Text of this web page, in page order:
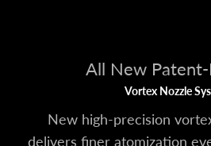
All New Patent-
Vortex Nozzle
New high-precision
delivers finer atomization